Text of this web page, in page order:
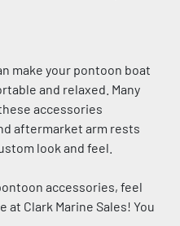
make your pontoon boat
and relaxed. Many
accessories
aftermarket arm rests
look and feel.
accessories, feel
Clark Marine Sales! You